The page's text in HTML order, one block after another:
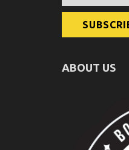
ABOUT US